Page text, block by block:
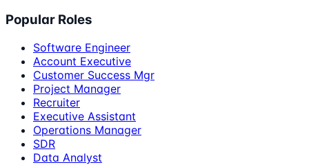
Popular Roles
Software Engineer
Account Executive
Customer Success Mgr
Project Manager
Recruiter
Executive Assistant
Operations Manager
SDR
Data Analyst